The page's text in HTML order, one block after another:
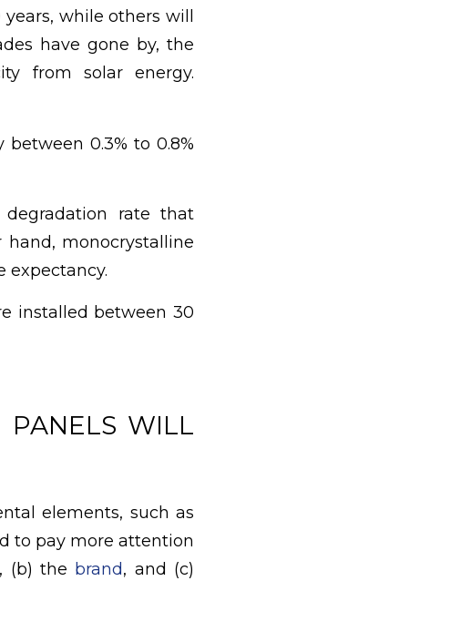
while others will
have gone by, the
from solar energy.
between 0.3% to 0.8%
rate that
monocrystalline
expectancy.
installed between 30
PANELS WILL
elements, such as
to pay more attention
(b) the brand, and (c)